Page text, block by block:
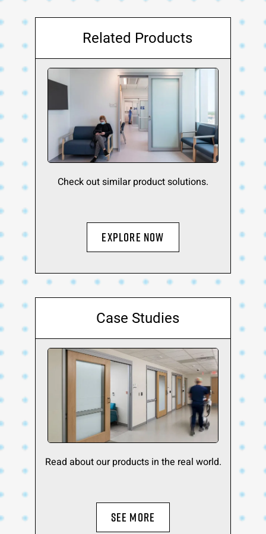
Related Products
Check out similar product solutions.
Explore Now
Case Studies
Read about our products in the real world.
SEE MORE